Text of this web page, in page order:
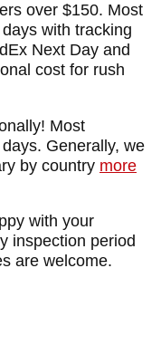
S35-VN Steel
Computer
over $150. Most
with tracking
Next Day and
cost for rush
Most
Generally, we
by country more
with your
inspection period
are welcome.